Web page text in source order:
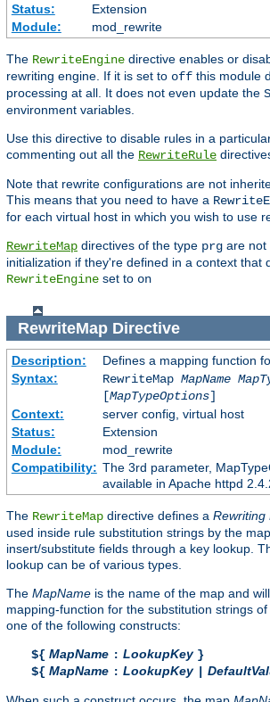
Status:
Extension
Module:
mod_rewrite
The RewriteEngine directive enables or
rewriting engine. If it is set to off this module
processing at all. It does not even update the
environment variables.
Use this directive to disable rules in a
commenting out all the RewriteRule
Note that rewrite configurations are not
This means that you need to have a
for each virtual host in which you wish to use
RewriteMap directives of the type prg are not
initialization if they're defined in a context that
RewriteEngine set to on
RewriteMapDirective
Description:
Defines a mapping function
Syntax:
RewriteMap MapName
[MapTypeOptions]
Context:
server config, virtual host
Status:
Extension
Module:
mod_rewrite
Compatibility: The 3rd parameter,
available in Apache httpd
The RewriteMap directive defines a Rewriting
used inside rule substitution strings by the
insert/substitute fields through a key lookup.
lookup can be of various types.
The MapName is the name of the map and
mapping-function for the substitution strings
one of the following constructs:
${ MapName : LookupKey }
${ MapName : LookupKey